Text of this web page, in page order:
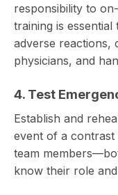
responsibility to
training is
adverse reactions,
physicians, and
4. Test
Establish and
event of a
team
know their role